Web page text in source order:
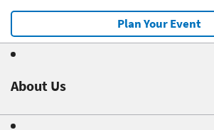
Plan Your Event
About Us